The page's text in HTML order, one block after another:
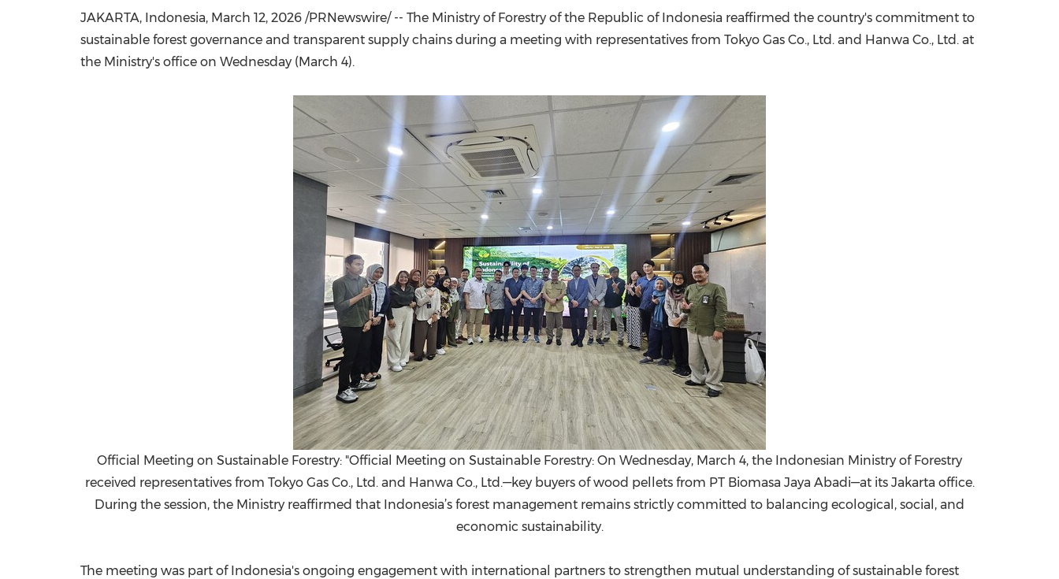
JAKARTA, Indonesia, March 12, 2026 /PRNewswire/ -- The Ministry of Forestry of the Republic of Indonesia reaffirmed the country's commitment to
sustainable forest governance and transparent supply chains during a meeting with representatives from Tokyo Gas Co., Ltd. and Hanwa Co., Ltd. at
the Ministry's office on Wednesday (March 4).
Official Meeting on Sustainable Forestry: "Official Meeting on Sustainable Forestry: On Wednesday, March 4, the Indonesian Ministry of Forestry
received representatives from Tokyo Gas Co., Ltd. and Hanwa Co., Ltd.—key buyers of wood pellets from PT Biomasa Jaya Abadi—at its Jakarta office.
During the session, the Ministry reaffirmed that Indonesia’s forest management remains strictly committed to balancing ecological, social, and
economic sustainability.
The meeting was part of Indonesia's ongoing engagement with international partners to strengthen mutual understanding of sustainable forest